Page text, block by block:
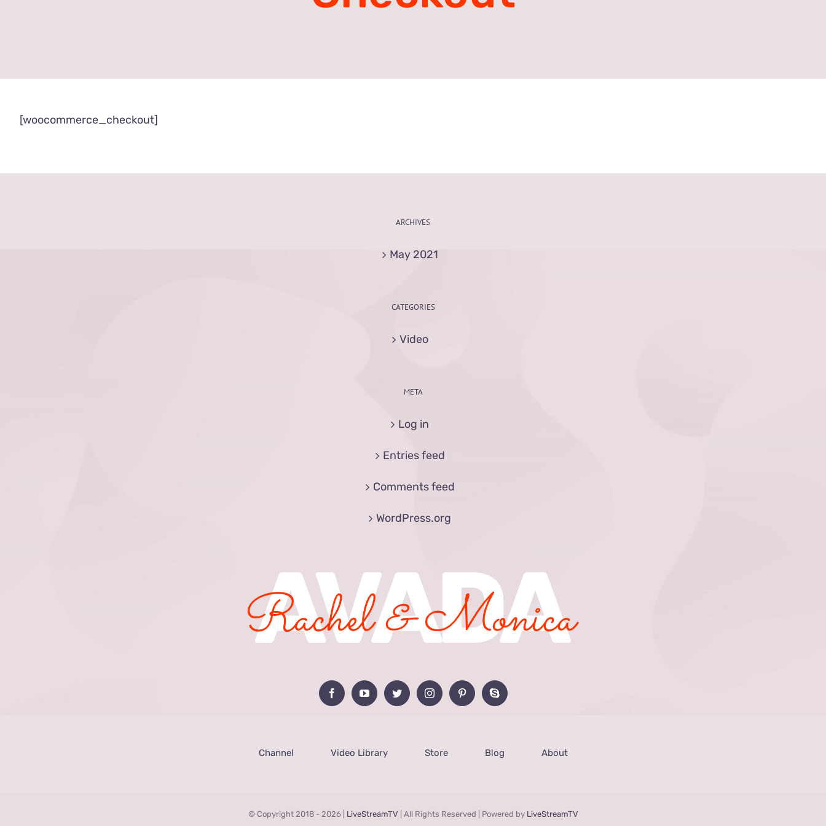
[woocommerce_checkout]
ARCHIVES
May 2021
CATEGORIES
Video
META
Log in
Entries feed
Comments feed
WordPress.org
Channel Video Library Store Blog About
© Copyright 2018 - 2026 | LiveStreamTV | All Rights Reserved | Powered by LiveStreamTV